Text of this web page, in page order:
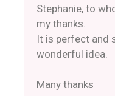
Stephanie, to
my thanks.
It is perfect and
wonderful idea.
Many thanks